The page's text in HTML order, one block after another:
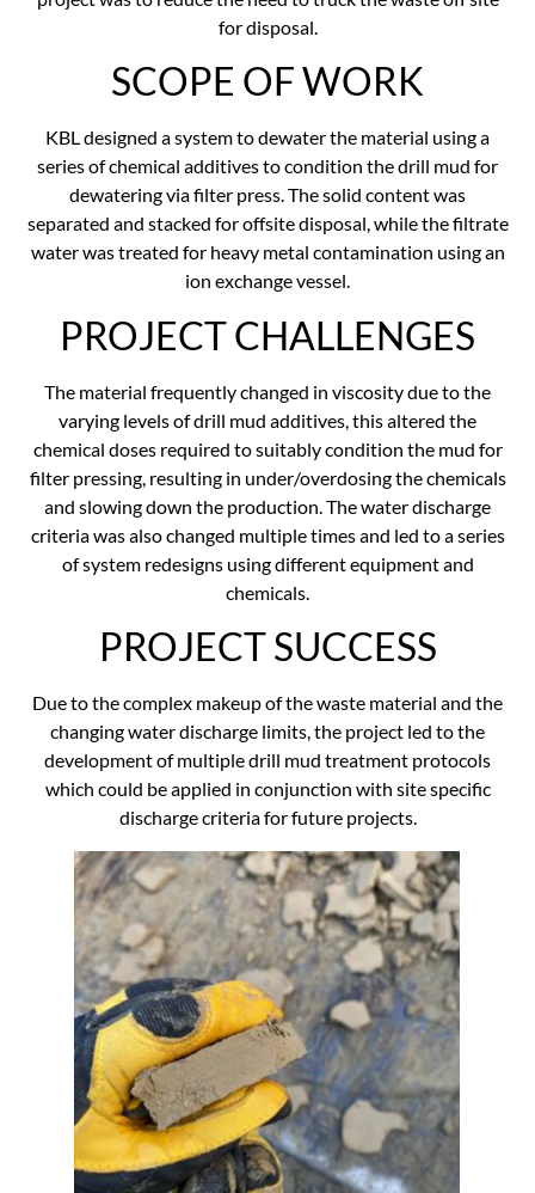
for disposal.
SCOPE OF WORK
KBL designed a system to dewater the material using a
series of chemical additives to condition the drill mud for
dewatering via filter press. The solid content was
separated and stacked for offsite disposal, while the filtrate
water was treated for heavy metal contamination using an
ion exchange vessel.
PROJECT CHALLENGES
The material frequently changed in viscosity due to the
varying levels of drill mud additives, this altered the
chemical doses required to suitably condition the mud for
filter pressing, resulting in under/overdosing the chemicals
and slowing down the production. The water discharge
criteria was also changed multiple times and led to a series
of system redesigns using different equipment and
chemicals.
PROJECT SUCCESS
Due to the complex makeup of the waste material and the
changing water discharge limits, the project led to the
development of multiple drill mud treatment protocols
which could be applied in conjunction with site specific
discharge criteria for future projects.